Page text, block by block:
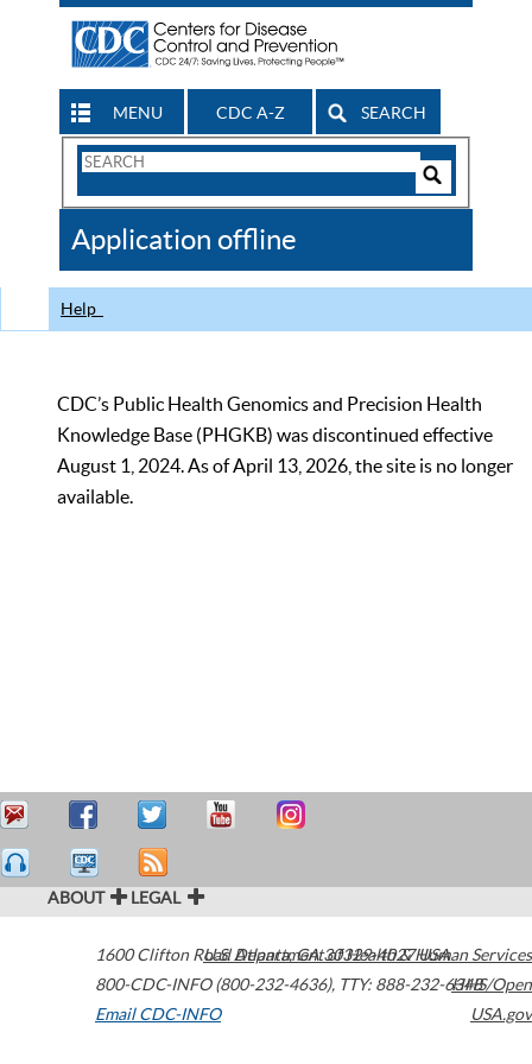
MENU CDC A-Z SEARCH
Search
CDC
Application offline
Help
CDC’s Public Health Genomics and Precision Health
Knowledge Base (PHGKB) was discontinued effective
August 1, 2024. As of April 13, 2026, the site is no longer
available.
ABOUT LEGAL
1600 Clifton Road Atlanta,GA30329-4027USA
800-CDC-INFO (800-232-4636), TTY: 888-232-6348
Email CDC-INFO
U.S. Department of Health & Human Services
HHS/Open
USA.gov